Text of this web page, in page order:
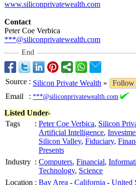
www.siliconprivatewealth.com
Contact
Peter Coe Verbica
***@siliconprivatewealth.com
End
Source : Silicon Private Wealth »
Follow
Email
: ***@siliconprivatewealth.com
Listed Under-
Tags
: Peter Coe Verbica, Silicon
Artificial Intelligence,
Silicon Valley, Fiduciary,
Presents
Industry : Computers, Financial,
Technology, Science
Location : Bay Area - California - United